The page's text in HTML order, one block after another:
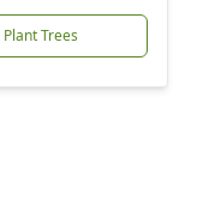
Plant Trees